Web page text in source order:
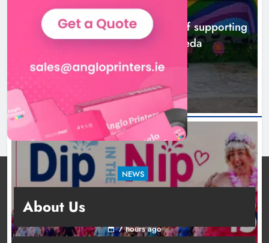
NEWS
Footsteps celebrates nine years of supporting
young people in Drogheda
4 hours ago
NEWS
for local cancer services
7 hours ago
About Us